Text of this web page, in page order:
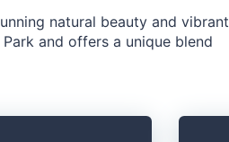
natural beauty and vibrant
and offers a unique blend